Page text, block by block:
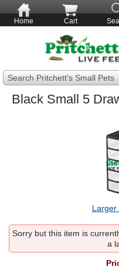
Home Cart
Search Pritchett's Small Pets
Black Small 5
Larger
Sorry but this item is
a